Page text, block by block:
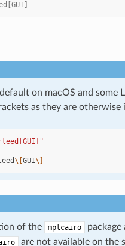
on macOS and some
as they are
\[ GUI\]
of the mplcairo package
are not available on the